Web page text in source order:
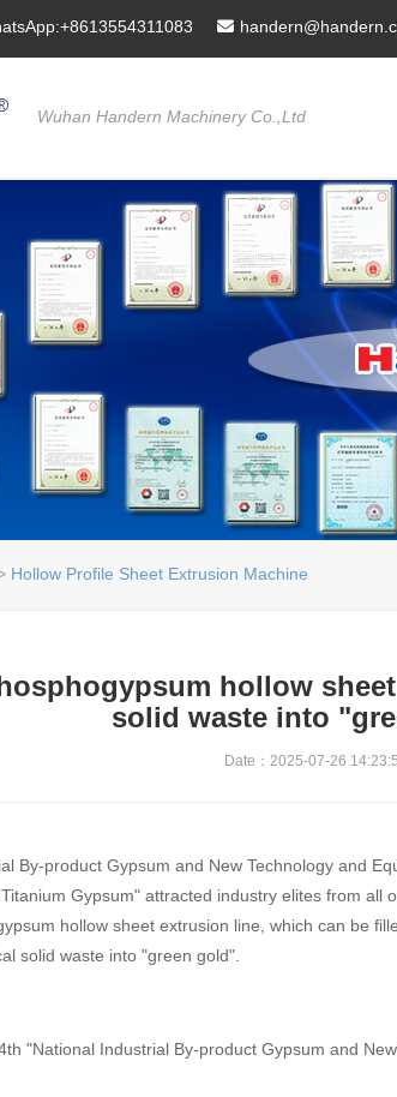
Wuhan Handern Machinery Co.,Ltd
Hollow Profile Sheet Extrusion Machine
hollow
solid waste into
Date：2025-07-26
By-product Gypsum and New Technology and
Gypsum" attracted industry elites from all
hollow sheet extrusion line, which can be
solid waste into "green gold".